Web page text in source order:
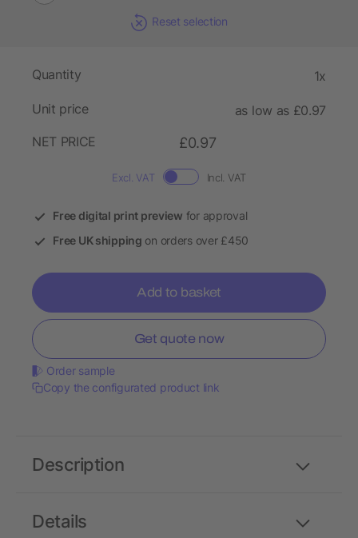
Reset selection
Quantity 1x
Unit price
as low as £0.97
NET PRICE
£0.97
Excl. VAT Incl. VAT
Free digital print preview for approval
Free UK shipping on orders over £450
Add to basket
Get quote now
Order sample
Copy the configurated product link
Details
Description